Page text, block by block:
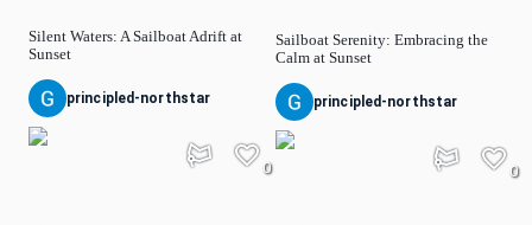
Silent Waters: A Sailboat Adrift at
Sunset
principled-northstar
0
Sailboat Serenity: Embracing the
Calm at Sunset
principled-northstar
0